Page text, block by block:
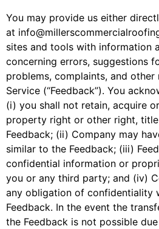
You may provide us either
at
sites and tools with information
concerning errors, suggestions
problems, complaints, and
Service (“Feedback”). You
(i) you shall not retain, acquire
property right or other right,
Feedback; (ii) Company may
similar to the Feedback; (iii)
confidential information or
you or any third party; and (iv)
any obligation of confidentiality
Feedback. In the event the
the Feedback is not possible